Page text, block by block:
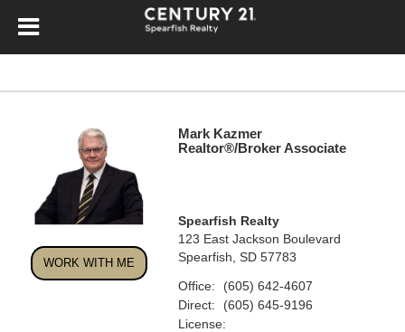
WORK WITH ME
Mark Kazmer
Realtor®/Broker Associate
Spearfish Realty
123 East Jackson Boulevard
Spearfish, SD 57783
Office:
(605) 642-4607
Direct:
(605) 645-9196
License: